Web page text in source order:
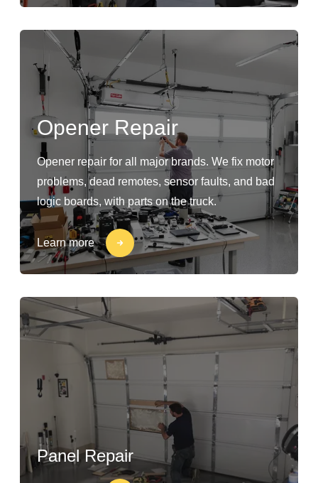
Opener Repair
Opener repair for all major brands. We fix motor
problems, dead remotes, sensor faults, and bad
logic boards, with parts on the truck.
Learn more
Panel Repair